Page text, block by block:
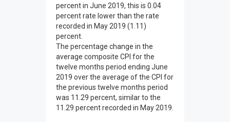
percent in June 2019, this is 0.04
percent rate lower than the rate
recorded in May 2019 (1.11)
percent.
The percentage change in the
average composite CPI for the
twelve months period ending June
2019 over the average of the CPI for
the previous twelve months period
was 11.29 percent, similar to the
11.29 percent recorded in May 2019.